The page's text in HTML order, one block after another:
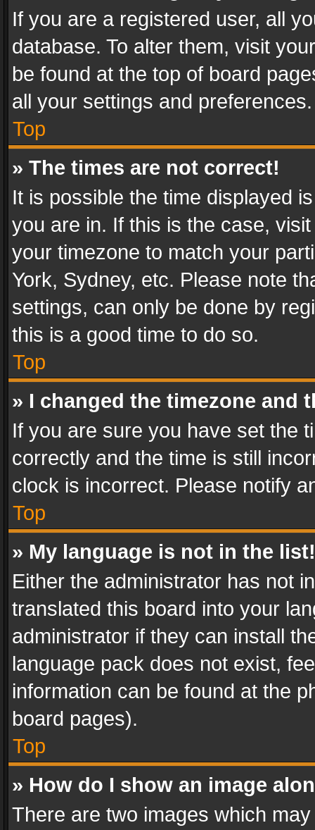
If you are a registered user, all
database. To alter them, visit
be found at the top of board
all your settings and preferences.
Top
» The times are not correct!
It is possible the time displayed
you are in. If this is the case,
your timezone to match your
York, Sydney, etc. Please note
settings, can only be done by
this is a good time to do so.
Top
» I changed the timezone and
If you are sure you have set the
correctly and the time is still
clock is incorrect. Please notify
Top
» My language is not in the list!
Either the administrator has not
translated this board into your
administrator if they can install
language pack does not exist,
information can be found at the
board pages).
Top
» How do I show an image
There are two images which